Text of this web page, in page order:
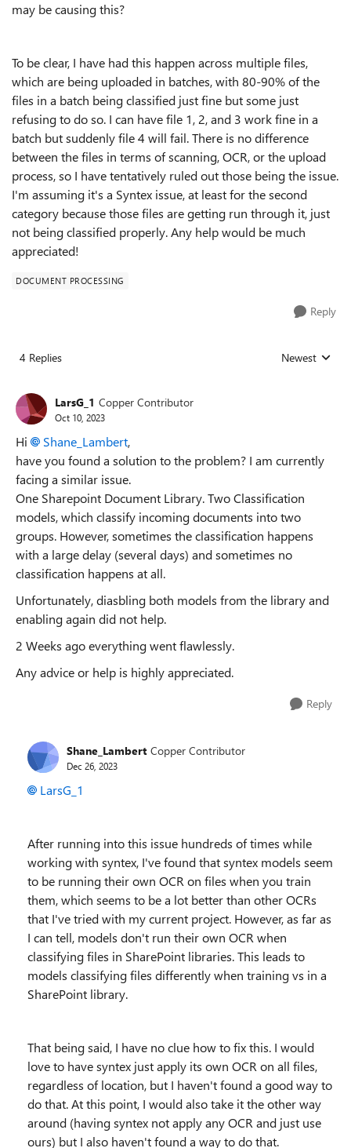
may be causing this?
To be clear, I have had this happen across multiple files,
which are being uploaded in batches, with 80-90% of the
files in a batch being classified just fine but some just
refusing to do so. I can have file 1, 2, and 3 work fine in a
batch but suddenly file 4 will fail. There is no difference
between the files in terms of scanning, OCR, or the upload
process, so I have tentatively ruled out those being the issue.
I'm assuming it's a Syntex issue, at least for the second
category because those files are getting run through it, just
not being classified properly. Any help would be much
appreciated!
DOCUMENT PROCESSING
Reply
4 Replies Replies sorted
Newest
LarsG_1 Copper Contributor
Oct 10, 2023
Hi Shane_Lambert,
have you found a solution to the problem? I am currently
facing a similar issue.
One Sharepoint Document Library. Two Classification
models, which classify incoming documents into two
groups. However, sometimes the classification happens
with a large delay (several days) and sometimes no
classification happens at all.
Unfortunately, diasbling both models from the library and
enabling again did not help.
2 Weeks ago everything went flawlessly.
Any advice or help is highly appreciated.
Reply
Shane_Lambert Copper Contributor
Dec 26, 2023
LarsG_1
After running into this issue hundreds of times while
working with syntex, I've found that syntex models seem
to be running their own OCR on files when you train
them, which seems to be a lot better than other OCRs
that I've tried with my current project. However, as far as
I can tell, models don't run their own OCR when
classifying files in SharePoint libraries. This leads to
models classifying files differently when training vs in a
SharePoint library.
That being said, I have no clue how to fix this. I would
love to have syntex just apply its own OCR on all files,
regardless of location, but I haven't found a good way to
do that. At this point, I would also take it the other way
around (having syntex not apply any OCR and just use
ours) but I also haven't found a way to do that.